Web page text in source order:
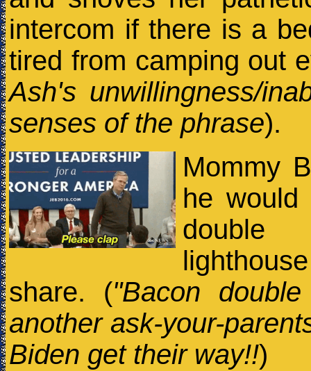
intercom if there is a
tired from camping out
Ash's unwillingness/
senses of the phrase).
Mommy
he would
double
share. ("Bacon
another ask-your-
Biden get their way!!)